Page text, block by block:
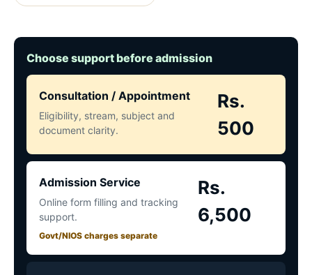
Choose support before admission
Consultation / Appointment
Eligibility, stream, subject and
document clarity.
Rs.
500
Admission Service
Online form filling and tracking
support.
Govt/NIOS charges separate
Rs.
6,500